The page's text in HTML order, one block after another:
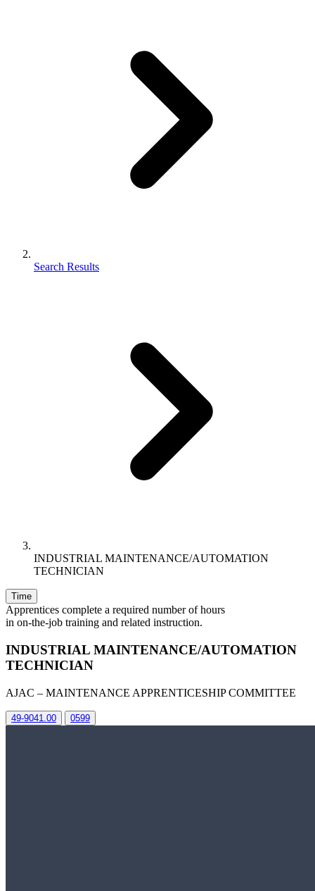
Search Results
INDUSTRIAL MAINTENANCE/AUTOMATION
TECHNICIAN
Time
Apprentices complete a required number of hours
in on-the-job training and related instruction.
INDUSTRIAL MAINTENANCE/AUTOMATION
TECHNICIAN
AJAC – MAINTENANCE APPRENTICESHIP COMMITTEE
49-9041.00 0599